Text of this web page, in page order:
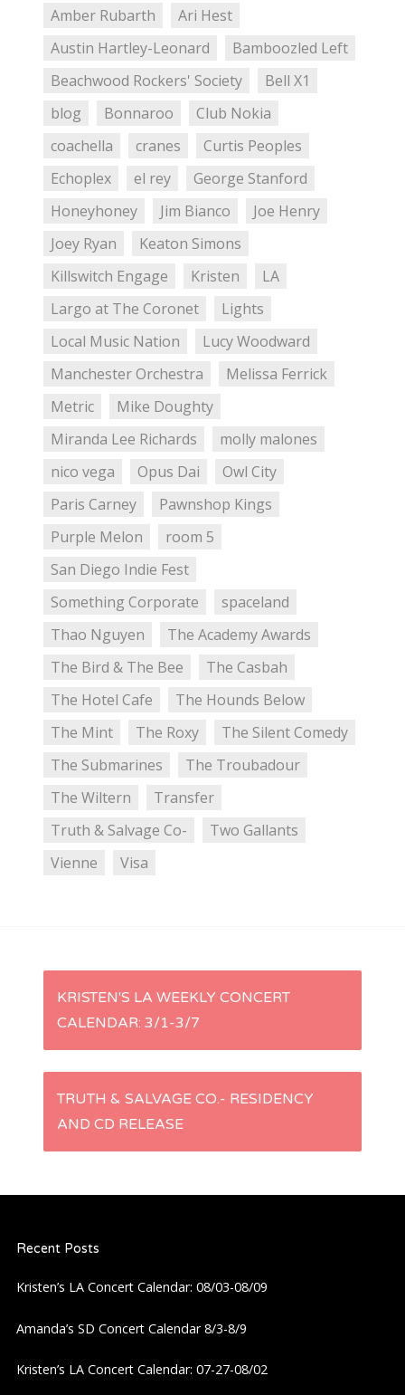
Amber Rubarth
Ari Hest
Austin Hartley-Leonard
Bamboozled Left
Beachwood Rockers' Society
Bell X1
blog
Bonnaroo
Club Nokia
coachella
cranes
Curtis Peoples
Echoplex
el rey
George Stanford
Honeyhoney
Jim Bianco
Joe Henry
Joey Ryan
Keaton Simons
Killswitch Engage
Kristen
LA
Largo at The Coronet
Lights
Local Music Nation
Lucy Woodward
Manchester Orchestra
Melissa Ferrick
Metric
Mike Doughty
Miranda Lee Richards
molly malones
nico vega
Opus Dai
Owl City
Paris Carney
Pawnshop Kings
Purple Melon
room 5
San Diego Indie Fest
Something Corporate
spaceland
Thao Nguyen
The Academy Awards
The Bird & The Bee
The Casbah
The Hotel Cafe
The Hounds Below
The Mint
The Roxy
The Silent Comedy
The Submarines
The Troubadour
The Wiltern
Transfer
Truth & Salvage Co-
Two Gallants
Vienne
Visa
P
s
v
i
KRISTEN'S LA WEEKLY CONCERT
CALENDAR: 3/1-3/7
TRUTH & SALVAGE CO.- RESIDENCY
AND CD RELEASE
Recent Posts
Kristen’s LA Concert Calendar: 08/03-08/09
Amanda’s SD Concert Calendar 8/3-8/9
Kristen’s LA Concert Calendar: 07-27-08/02